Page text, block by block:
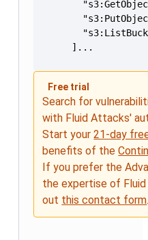
    ]...
Free trial
Search for
with Fluid Attacks'
Start your21-day
benefits of the
If you prefer the
the expertise of
out this contact form